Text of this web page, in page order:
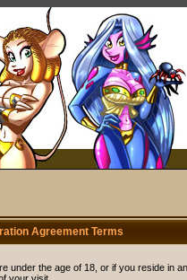
Agreement Terms
the age of 18, or if you reside in